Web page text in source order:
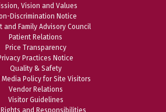
Vision and Values
Discrimination Notice
and Family Advisory Council
Patient Relations
Price Transparency
Practices Notice
Quality & Safety
Media Policy for Site Visitors
Vendor Relations
Visitor Guidelines
Rights and Responsibilities